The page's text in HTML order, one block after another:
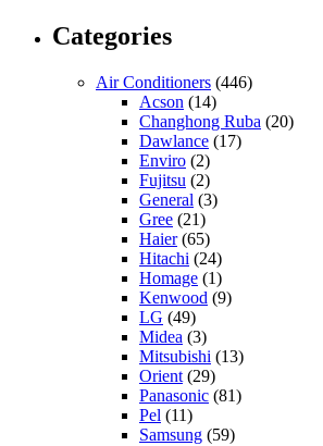
Categories
Air Conditioners (446)
Acson (14)
Changhong Ruba (20)
Dawlance (17)
Enviro (2)
Fujitsu (2)
General (3)
Gree (21)
Haier(65)
Hitachi (24)
Homage (1)
Kenwood (9)
LG (49)
Midea (3)
Mitsubishi (13)
Orient (29)
Panasonic (81)
Pel (11)
Samsung (59)